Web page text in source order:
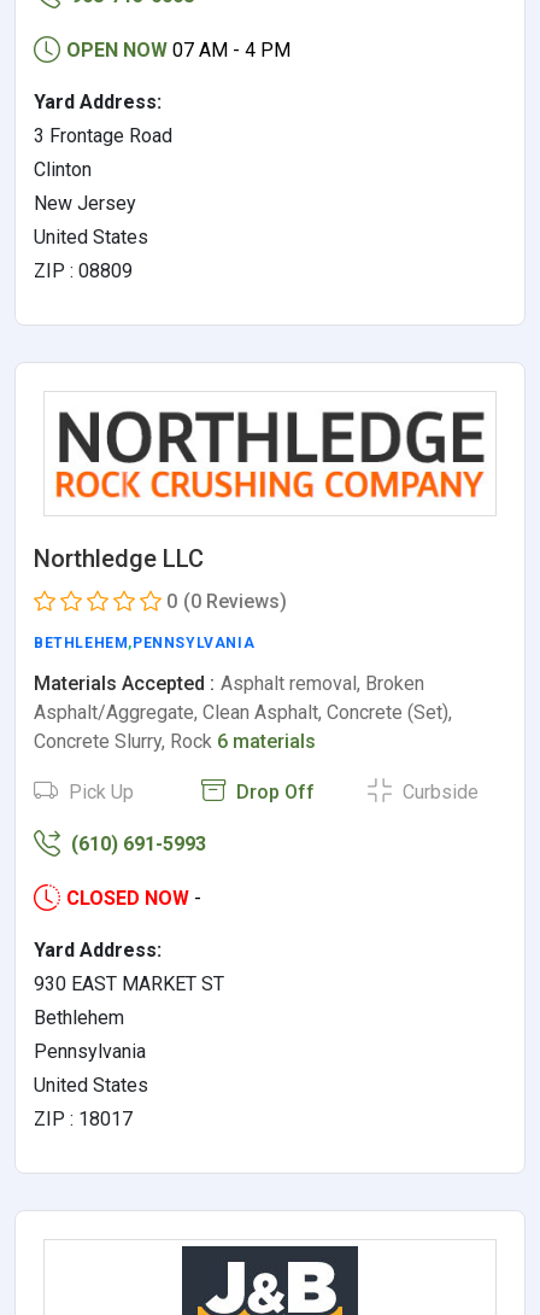
OPEN NOW 07 AM - 4 PM
Yard Address:
3 Frontage Road
Clinton
New Jersey
United States
ZIP : 08809
Northledge LLC
0 (0 Reviews)
BETHLEHEM , PENNSYLVANIA
Materials Accepted : Asphalt removal, Broken
Asphalt/Aggregate, Clean Asphalt, Concrete (Set),
Concrete Slurry, Rock 6 materials
Pick Up Drop Off Curbside
(610) 691-5993
CLOSED NOW -
Yard Address:
930 EAST MARKET ST
Bethlehem
Pennsylvania
United States
ZIP : 18017